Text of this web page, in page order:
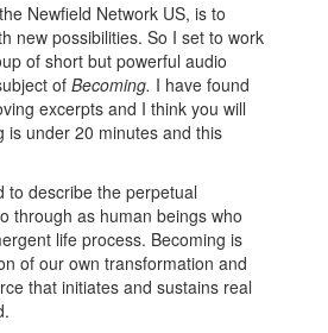
Newfield Network US, is to
new possibilities. So I set to work
of short but powerful audio
ofBecoming. I have found
excerpts and I think you will
is under 20 minutes and this
to describe the perpetual
through as human beings who
life process. Becoming is
of our own transformation and
that initiates and sustains real